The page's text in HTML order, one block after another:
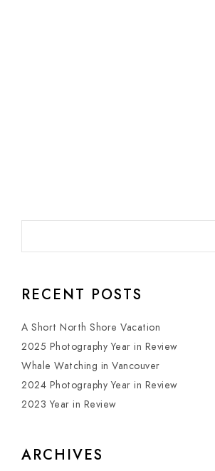
RECENT POSTS
A Short North Shore Vacation
2025 Photography Year in Review
Whale Watching in Vancouver
2024 Photography Year in Review
2023 Year in Review
ARCHIVES